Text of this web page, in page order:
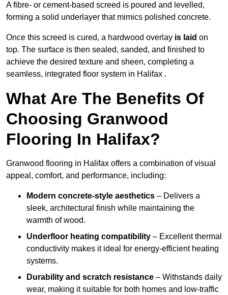
A fibre- or cement-based screed is poured and levelled,
forming a solid underlayer that mimics polished concrete.
Once this screed is cured, a hardwood overlay is laid on
top. The surface is then sealed, sanded, and finished to
achieve the desired texture and sheen, completing a
seamless, integrated floor system in Halifax .
What Are The Benefits Of
Choosing Granwood
Flooring In Halifax?
Granwood flooring in Halifax offers a combination of visual
appeal, comfort, and performance, including:
Modern concrete-style aesthetics – Delivers a
sleek, architectural finish while maintaining the
warmth of wood.
Underfloor heating compatibility – Excellent thermal
conductivity makes it ideal for energy-efficient heating
systems.
Durability and scratch resistance – Withstands daily
wear, making it suitable for both homes and low-traffic